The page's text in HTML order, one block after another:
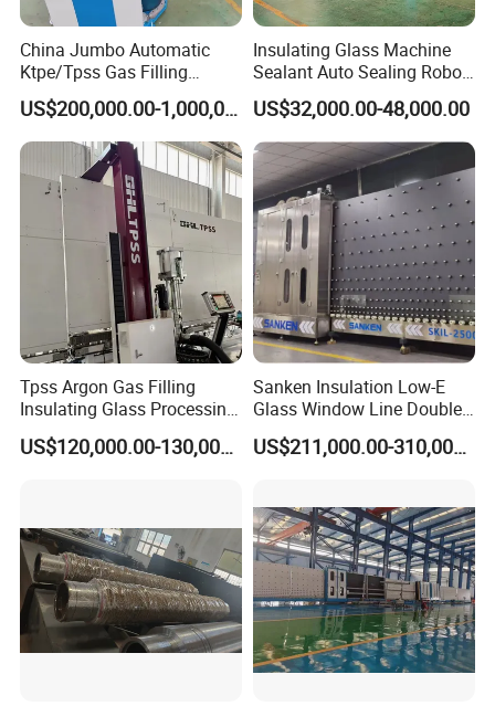
China Jumbo Automatic
Ktpe/Tpss Gas Filling
Insulated Glass Line
Machine
US$200,000.00-1,000,000.00
Insulating Glass Machine
Sealant Auto Sealing Robot
Machine Double Glazing
Glass Secondary for Glass
Processing Company
10%off
US$32,000.00-48,000.00
Tpss Argon Gas Filling
Insulating Glass Processing
Equipment
US$120,000.00-130,000.00
Sanken Insulation Low-E
Glass Window Line Double
Glazing Glass Door
Production Line
US$211,000.00-310,000.00